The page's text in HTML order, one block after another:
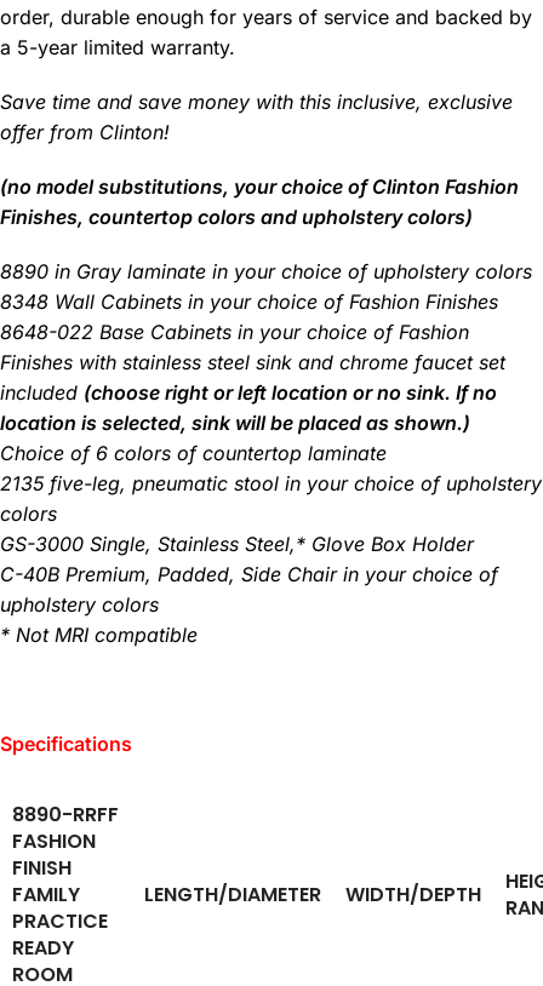
order, durable enough for years of service and backed by
a 5-year limited warranty.
Save time and save money with this inclusive, exclusive
offer from Clinton!
(no model substitutions, your choice of Clinton Fashion
Finishes, countertop colors and upholstery colors)
8890 in Gray laminate in your choice of upholstery colors
8348 Wall Cabinets in your choice of Fashion Finishes
8648-022 Base Cabinets in your choice of Fashion
Finishes with stainless steel sink and chrome faucet set
included (choose right or left location or no sink. If no
location is selected, sink will be placed as shown.)
Choice of 6 colors of countertop laminate
2135 five-leg, pneumatic stool in your choice of upholstery
colors
GS-3000 Single, Stainless Steel,* Glove Box Holder
C-40B Premium, Padded, Side Chair in your choice of
upholstery colors
* Not MRI compatible
Specifications
8890-RRFF
FASHION
FINISH
FAMILY
PRACTICE
READY
ROOM
LENGTH/DIAMETER WIDTH/DEPTH